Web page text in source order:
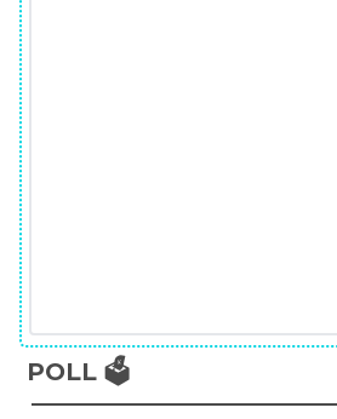
POLL 🗳️